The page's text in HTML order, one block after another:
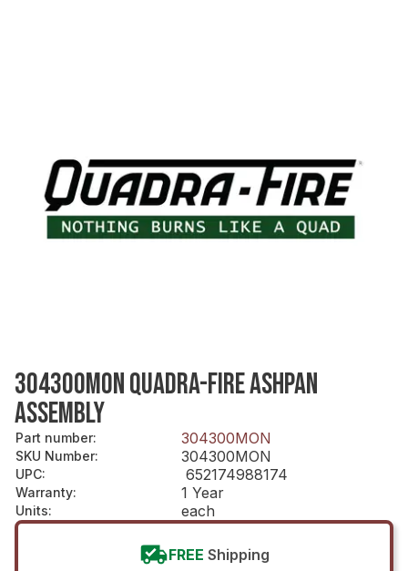
304300MON QUADRA-FIRE ASHPAN
ASSEMBLY
Part number: 304300MON
SKU Number: 304300MON
UPC: 652174988174
Warranty: 1 Year
Units: each
FREE Shipping